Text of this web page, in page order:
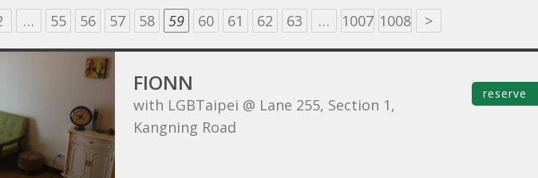
… 55 56 57 58 59 60 61 62 63 … 1007 1008 >
FIONN
with LGBTaipei @ Lane 255, Section 1,
Kangning Road
reserve